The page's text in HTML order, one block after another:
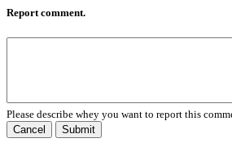
Report comment.
Please describe whey you want to report this
Cancel
Submit